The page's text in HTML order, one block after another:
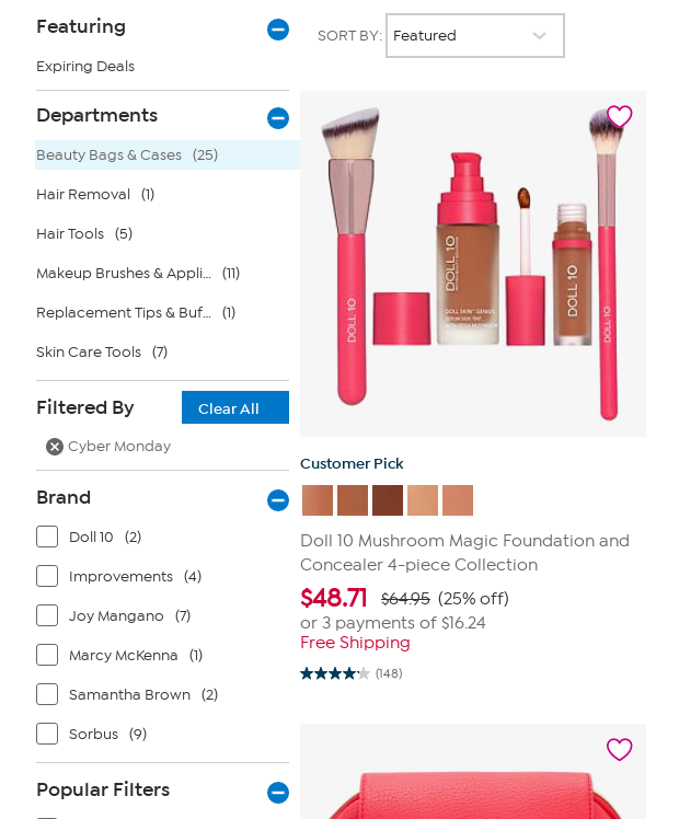
Page
Filters
Featuring
Expiring Deals
Departments
Beauty Bags & Cases (25)
Hair Removal (1)
Hair Tools (5)
Makeup Brushes & Applicators (11)
Replacement Tips & Buffers (1)
Skin Care Tools (7)
Filtered By
Clear All
Cyber Monday
Brand
Doll 10 (2)
Improvements (4)
Joy Mangano (7)
Marcy McKenna (1)
Samantha Brown (2)
Sorbus (9)
Popular Filters
SORT BY:
Customer Pick
Doll 10 Mushroom Magic Foundation and
Concealer 4-piece Collection
$48.71 $64.95 (25% off)
or 3 payments of $16.24
Free Shipping
(148)
4.2